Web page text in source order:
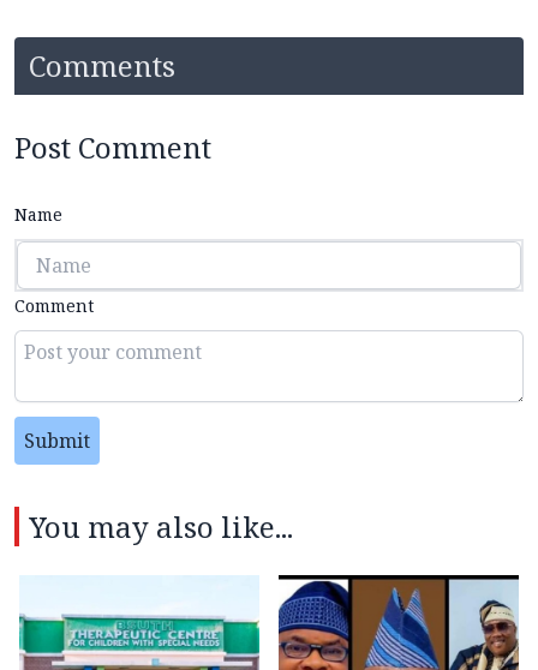
Comments
Post Comment
Name
Comment
Submit
You may also like...